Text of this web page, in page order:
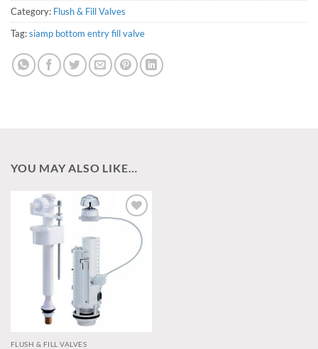
Category: Flush & Fill Valves
Tag:siamp bottom entry fill valve
YOU MAY ALSO LIKE…
Add to
wishlist
FLUSH & FILL VALVES